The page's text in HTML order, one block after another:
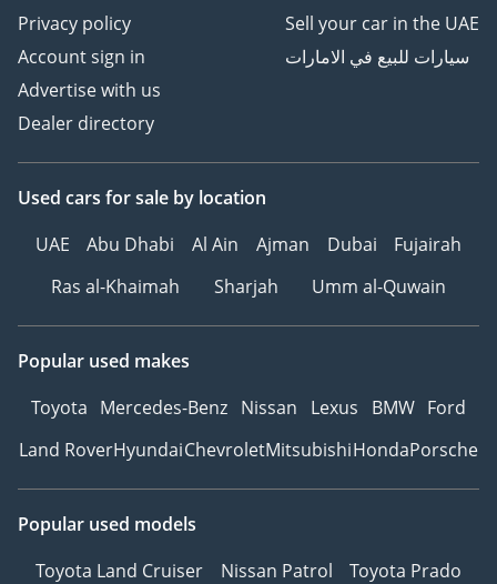
Privacy policy
Account sign in
Advertise with us
Dealer directory
Sell your car in the UAE
سيارات للبيع في الامارات
Used cars for sale by location
UAE
Abu Dhabi Al Ain Ajman Dubai
Fujairah
Ras al-Khaimah
Sharjah Umm al-Quwain
Popular used makes
Toyota Mercedes-Benz Nissan Lexus BMW Ford
Land RoverHyundaiChevroletMitsubishiHondaPorsche
Popular used models
Toyota Land Cruiser
Nissan Patrol
Toyota Prado